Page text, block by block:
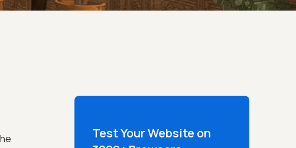
Test Your Website on